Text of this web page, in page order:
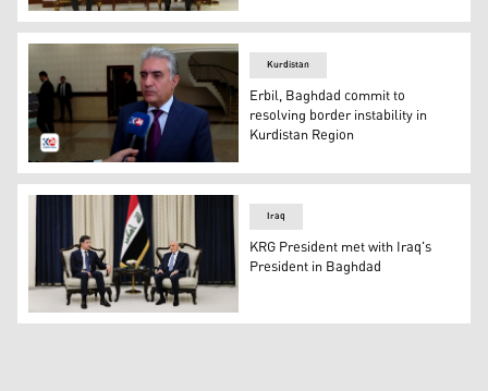
KRP Nechirvan Barzani (R) and Special
Kurdistan Region’s Interior Minister Rebar Ahmad
Kurdistan
Erbil, Baghdad commit to
resolving border instability in
Kurdistan Region
KRG President Nechirvan Barzani (L) and Iraq's
Iraq
KRG President met with Iraq's
President in Baghdad